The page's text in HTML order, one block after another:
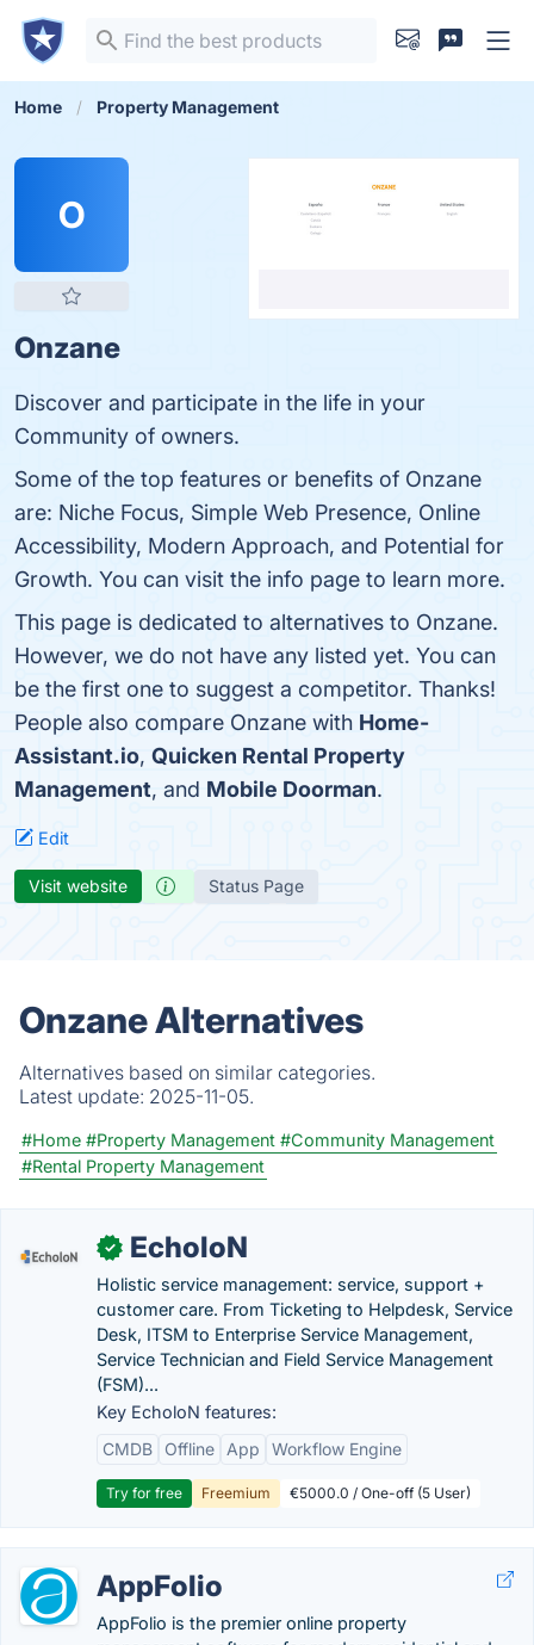
Home Property Management
O
Onzane
Discover and participate in the life in your
Community of owners.
Some of the top features or benefits of Onzane
are: Niche Focus, Simple Web Presence, Online
Accessibility, Modern Approach, and Potential for
Growth. You can visit the info page to learn more.
This page is dedicated to alternatives to Onzane.
However, we do not have any listed yet. You can
be the first one to suggest a competitor. Thanks!
People also compare Onzane with Home-
Assistant.io, Quicken Rental Property
Management, and Mobile Doorman.
Edit
Visit website Status Page
Onzane Alternatives
Alternatives based on similar categories.
Latest update: 2025-11-05.
#Home #Property Management #Community Management
#Rental Property Management
✓ EcholoN
Holistic service management: service, support +
customer care. From Ticketing to Helpdesk, Service
Desk, ITSM to Enterprise Service Management,
Service Technician and Field Service Management
(FSM)...
Key EcholoN features:
CMDB
Offline App Workflow Engine
Try for free Freemium €5000.0 / One-off (5 User)
AppFolio
AppFolio is the premier online property